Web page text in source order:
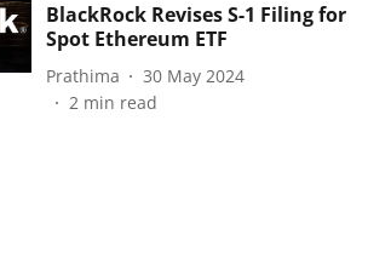
BlackRock Revises S-1 Filing for
Spot Ethereum ETF
Prathima
30 May 2024
2 min read